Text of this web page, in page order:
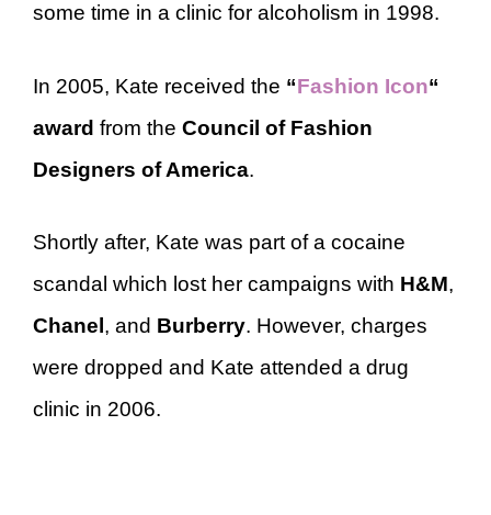
some time in a clinic for alcoholism in 1998.
In 2005, Kate received the “Fashion Icon“
award from the Council of Fashion
Designers of America.
Shortly after, Kate was part of a cocaine
scandal which lost her campaigns with H&M,
Chanel , and Burberry. However, charges
were dropped and Kate attended a drug
clinic in 2006.